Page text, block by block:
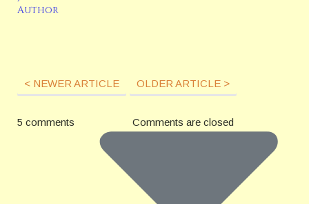
Author
< NEWER ARTICLE OLDER ARTICLE >
5 comments Comments are closed